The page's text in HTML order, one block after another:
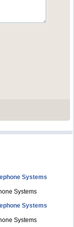
Systems
Systems
Systems
Systems